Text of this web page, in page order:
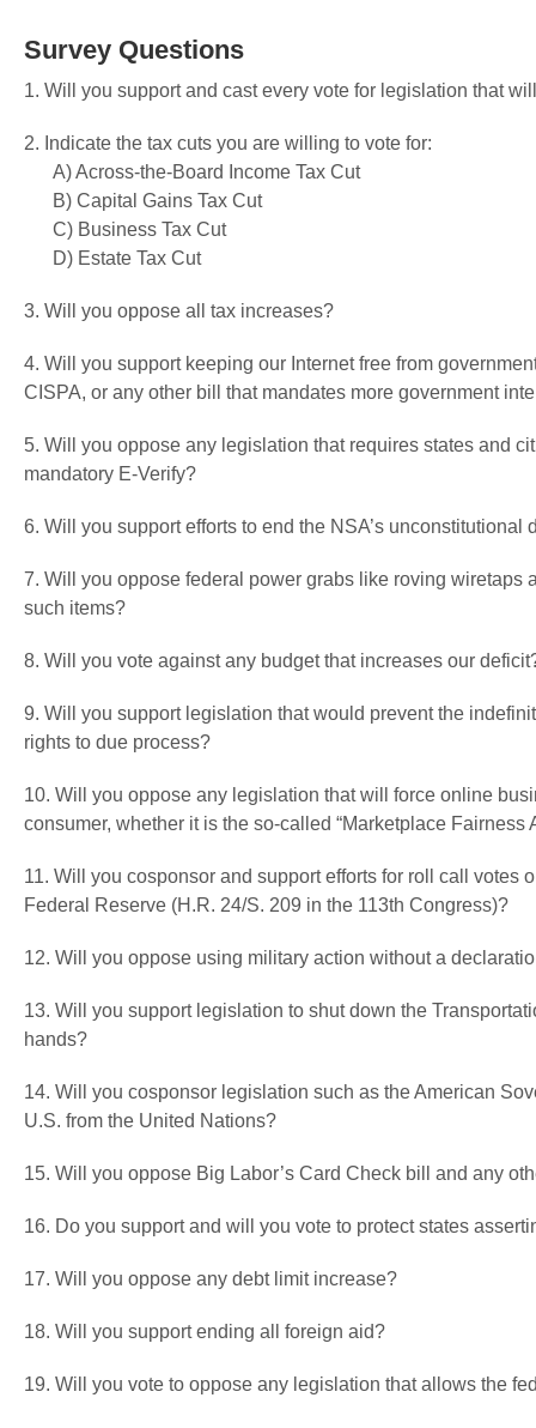
Survey Questions
1. Will you support and cast every vote for legislation that
2. Indicate the tax cuts you are willing to vote for:
A) Across-the-Board Income Tax Cut
B) Capital Gains Tax Cut
C) Business Tax Cut
D) Estate Tax Cut
3. Will you oppose all tax increases?
4. Will you support keeping our Internet free from
CISPA, or any other bill that mandates more government
5. Will you oppose any legislation that requires states and
mandatory E-Verify?
6. Will you support efforts to end the NSA’s unconstitutional
7. Will you oppose federal power grabs like roving
such items?
8. Will you vote against any budget that increases our
9. Will you support legislation that would prevent the
rights to due process?
10. Will you oppose any legislation that will force online
consumer, whether it is the so-called “Marketplace Fairness
11. Will you cosponsor and support efforts for roll call votes
Federal Reserve (H.R. 24/S. 209 in the 113th Congress)?
12. Will you oppose using military action without a
13. Will you support legislation to shut down the
hands?
14. Will you cosponsor legislation such as the American
U.S. from the United Nations?
15. Will you oppose Big Labor’s Card Check bill and any
16. Do you support and will you vote to protect states
17. Will you oppose any debt limit increase?
18. Will you support ending all foreign aid?
19. Will you vote to oppose any legislation that allows the